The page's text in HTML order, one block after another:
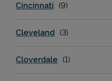
Cincinnati
Cleveland
Cloverdale